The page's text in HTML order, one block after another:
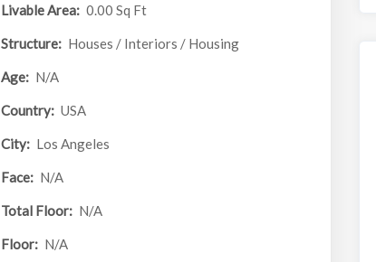
Livable Area: 0.00 Sq Ft
Structure: Houses / Interiors / Housing
Age: N/A
Country: USA
City: Los Angeles
Face: N/A
Total Floor: N/A
Floor: N/A